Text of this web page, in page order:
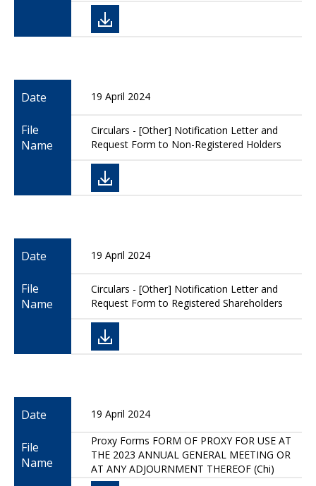
Date 19 April 2024
File
Name
Circulars - [Other] Notification Letter and
Request Form to Non-Registered Holders
Date 19 April 2024
File
Name
Circulars - [Other] Notification Letter and
Request Form to Registered Shareholders
Date 19 April 2024
File
Name
Proxy Forms FORM OF PROXY FOR USE AT
THE 2023 ANNUAL GENERAL MEETING OR
AT ANY ADJOURNMENT THEREOF (Chi)